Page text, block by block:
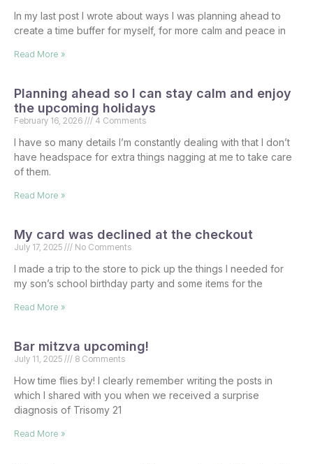
In my last post I wrote about ways I was planning ahead to
create a time buffer for myself, for more calm and peace in
Read More »
Planning ahead so I can stay calm and enjoy
the upcoming holidays
February 16, 2026 4 Comments
I have so many details I’m constantly dealing with that I don’t
have headspace for extra things nagging at me to take care
of them.
Read More »
My card was declined at the checkout
July 17, 2025 No Comments
I made a trip to the store to pick up the things I needed for
my son’s school birthday party and some items for the
Read More »
Bar mitzva upcoming!
July 11, 2025 8 Comments
How time flies by! I clearly remember writing the posts in
which I shared with you when we received a surprise
diagnosis of Trisomy 21
Read More »